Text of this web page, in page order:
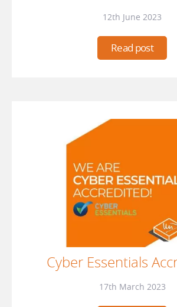
12th June 2023
Read post
Cyber Essentials
17th March 2023